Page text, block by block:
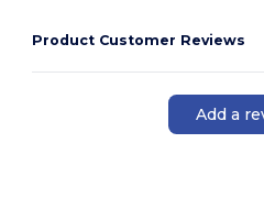
Product Customer Reviews
Add a